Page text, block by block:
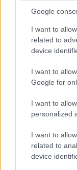
Google
I want to
related to
device
I want to
Google for
I want to
personalized
I want to
related to
device
Many arrest
find someone in
Bureau of Prisons
Offender Searchto
should be able to
criminal charges,
birth, address,